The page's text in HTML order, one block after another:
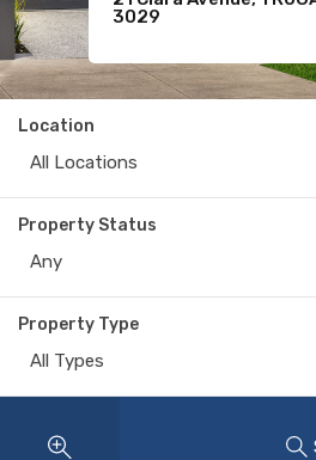
$620
11 Komodo Drive,
3029
Location
All Locations
Property Status
Any
Property Type
All Types